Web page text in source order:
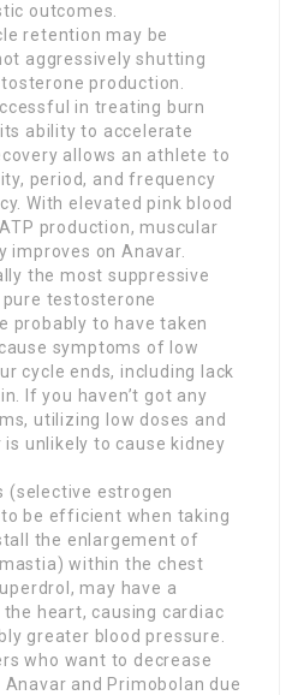
outcomes.
retention may be
aggressively shutting
production.
in treating burn
ability to accelerate
allows an athlete to
period, and frequency
With elevated pink blood
production, muscular
improves on Anavar.
the most suppressive
testosterone
probably to have taken
symptoms of low
cycle ends, including lack
If you haven’t got any
utilizing low doses and
unlikely to cause kidney
(selective estrogen
be efficient when taking
the enlargement of
within the chest
may have a
heart, causing cardiac
greater blood pressure.
who want to decrease
and Primobolan due